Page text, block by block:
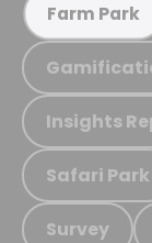
Farm Park
Insights
Safari Park
Survey